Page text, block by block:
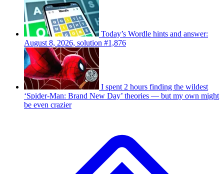
Today’s Wordle hints and answer:
August 8, 2026, solution #1,876
I spent 2 hours finding the wildest
‘Spider-Man: Brand New Day’ theories — but my own might
be even crazier